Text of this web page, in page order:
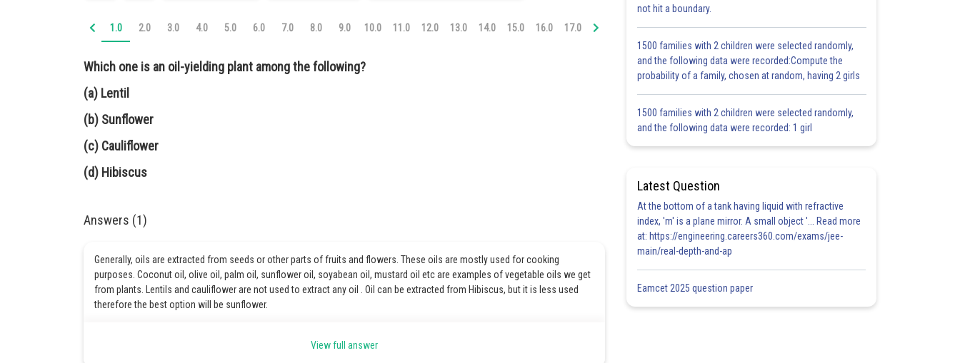
1.0 2.0 3.0 4.0 5.0 6.0 7.0 8.0 9.0 10.0 11.0 12.0 13.0 14.0 15.0 16.0 17.0 18.0 19.0 20.0 21.0 22.0 23.0 24.0 25.0 26.0 27.0
Which one is an oil-yielding plant among the following?
(a) Lentil
(b) Sunflower
(c) Cauliflower
(d) Hibiscus
Answers (1)
Generally, oils are extracted from seeds or other parts of fruits and flowers. These oils are mostly used for cooking
purposes. Coconut oil, olive oil, palm oil, sunflower oil, soyabean oil, mustard oil etc are examples of vegetable oils we get
from plants. Lentils and cauliflower are not used to extract any oil . Oil can be extracted from Hibiscus, but it is less used
therefore the best option will be sunflower.
View full answer
not hit a boundary.
1500 families with 2 children were selected randomly,
and the following data were recorded:Compute the
probability of a family, chosen at random, having 2 girls
1500 families with 2 children were selected randomly,
and the following data were recorded: 1 girl
Latest Question
At the bottom of a tank having liquid with refractive
index, 'm' is a plane mirror. A small object '... Read more
at: https://engineering.careers360.com/exams/jee-
main/real-depth-and-ap
Eamcet 2025 question paper